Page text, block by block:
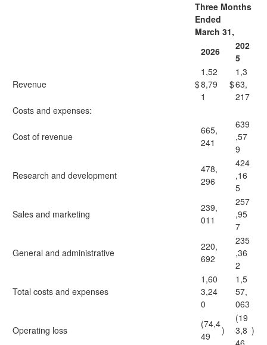
Three Months
Ended
March 31,
2026
202
5
Revenue $
1,52
8,79
1
$
1,3
63,
217
Costs and expenses:
Cost of revenue
665,
241
639
,57
9
Research and development
478,
296
424
,16
5
Sales and marketing
239,
011
257
,95
7
General and administrative
220,
692
235
,36
2
Total costs and expenses
1,60
3,24
0
1,5
57,
063
Operating loss
(74,4
49
)
(19
3,8
46
)